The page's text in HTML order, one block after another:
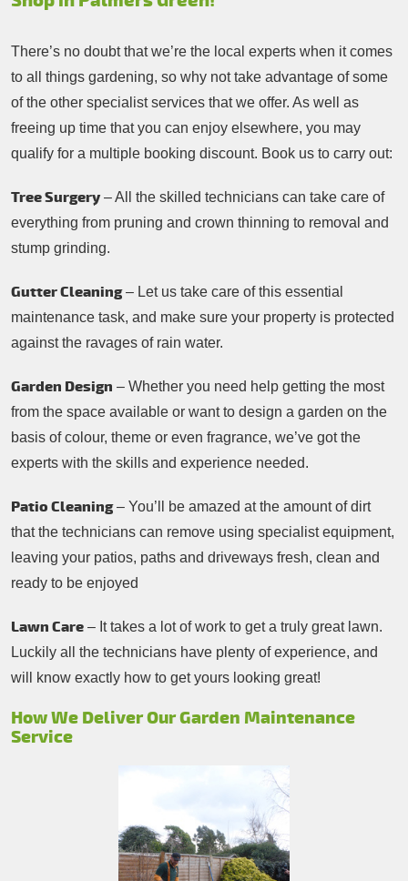
There’s no doubt that we’re the local experts when it comes
to all things gardening, so why not take advantage of some
of the other specialist services that we offer. As well as
freeing up time that you can enjoy elsewhere, you may
qualify for a multiple booking discount. Book us to carry out:
Tree Surgery– All the skilled technicians can take care of
everything from pruning and crown thinning to removal and
stump grinding.
Gutter Cleaning– Let us take care of this essential
maintenance task, and make sure your property is protected
against the ravages of rain water.
Garden Design – Whether you need help getting the most
from the space available or want to design a garden on the
basis of colour, theme or even fragrance, we’ve got the
experts with the skills and experience needed.
Patio Cleaning– You’ll be amazed at the amount of dirt
that the technicians can remove using specialist equipment,
leaving your patios, paths and driveways fresh, clean and
ready to be enjoyed
Lawn Care – It takes a lot of work to get a truly great lawn.
Luckily all the technicians have plenty of experience, and
will know exactly how to get yours looking great!
How We Deliver Our Garden Maintenance
Service